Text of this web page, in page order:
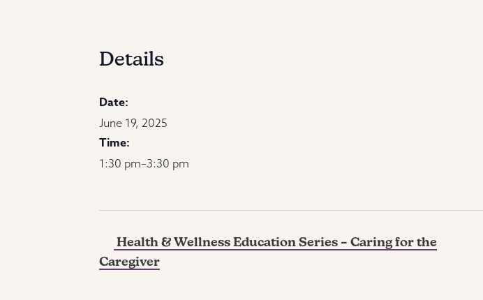
Details
Date:
June 19, 2025
Time:
1:30 pm–3:30 pm
Health & Wellness Education Series – Caring for the
Caregiver